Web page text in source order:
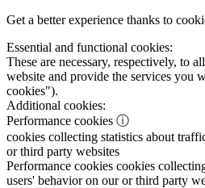
Get a better experience thanks to
Essential and functional cookies:
These are necessary, respectively, to
website and provide the services you
cookies").
Additional cookies:
Performance cookies ⓘ
cookies collecting statistics about
or third party websites
Performance cookies cookies
users' behavior on our or third party